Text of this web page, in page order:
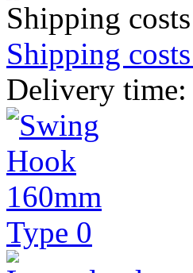
Shipping
Shipping
Delivery